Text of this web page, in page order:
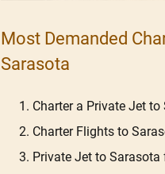
Most Demanded
Sarasota
Charter a Private Jet
Charter Flights to
Private Jet to